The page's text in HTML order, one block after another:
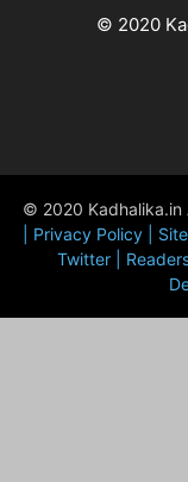
© 2020
© 2020 Kadhalika.in
Privacy Policy |
Twitter |